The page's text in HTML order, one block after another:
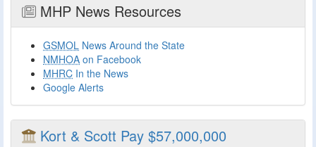
MHP News Resources
GSMOL News Around the State
NMHOA on Facebook
MHRC In the News
Google Alerts
Kort & Scott Pay $57,000,000